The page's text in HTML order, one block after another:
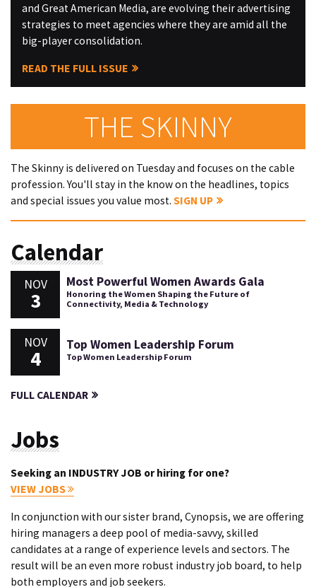
and Great American Media, are evolving their advertising
strategies to meet agencies where they are amid all the
big-player consolidation.
READ THE FULL ISSUE
THE SKINNY
The Skinny is delivered on Tuesday and focuses on the cable
profession. You'll stay in the know on the headlines, topics
and special issues you value most. SIGN UP
Calendar
NOV
3
Most Powerful Women Awards Gala
Honoring the Women Shaping the Future of
Connectivity, Media & Technology
NOV
4
Top Women Leadership Forum
Top Women Leadership Forum
FULL CALENDAR
Jobs
Seeking an INDUSTRY JOB or hiring for one?
VIEW JOBS
In conjunction with our sister brand, Cynopsis, we are offering
hiring managers a deep pool of media-savvy, skilled
candidates at a range of experience levels and sectors. The
result will be an even more robust industry job board, to help
both employers and job seekers.